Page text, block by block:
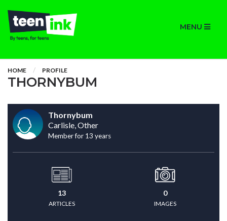
MENU
HOME PROFILE
THORNYBUM
Thornybum
Carlisle, Other
Member for 13 years
13
ARTICLES
0
IMAGES